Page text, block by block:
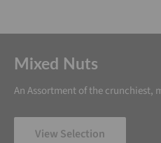
Mixed Nuts
An Assortment of the crunchiest,
View Selection